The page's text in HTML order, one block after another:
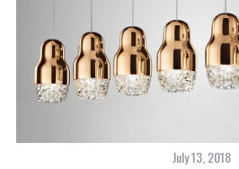
July 13, 2018
o
r